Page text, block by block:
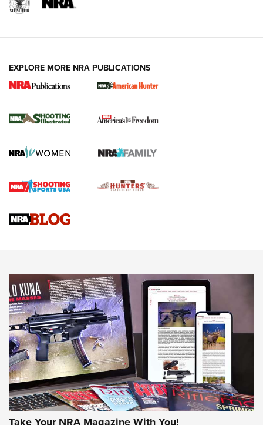
New for 2026: KJI K950 Tripod and Titan
The NRA
Screwworm Invasion Stalling at the Southern Border | An
Braves Defy Hunting & Fishing Night Scarcity in MLB | An
Sierra Presents 3 New Rifle Bullets | An Official Journal Of
NEWS NEWS
AMERICAN RIFLEMAN REVIEWS
EXPLORE MORE NRA PUBLICATIONS